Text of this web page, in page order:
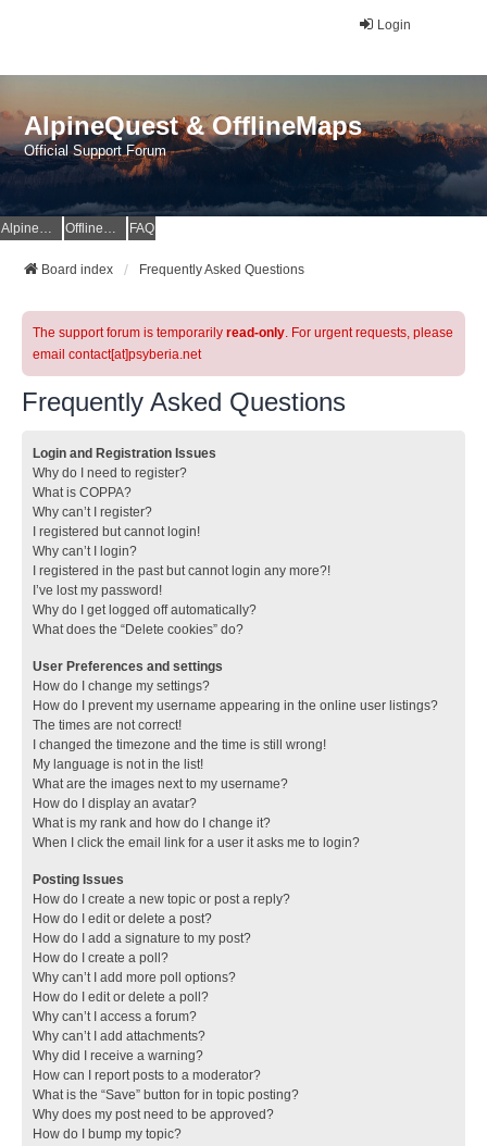
Login
AlpineQuest & OfflineMaps
Official Support Forum
AlpineQuest Website OfflineMaps Website FAQ
Board index Frequently Asked Questions
The support forum is temporarily read-only. For urgent requests, please
email contact[at]psyberia.net
Frequently Asked Questions
Login and Registration Issues
Why do I need to register?
What is COPPA?
Why can’t I register?
I registered but cannot login!
Why can’t I login?
I registered in the past but cannot login any more?!
I’ve lost my password!
Why do I get logged off automatically?
What does the “Delete cookies” do?
User Preferences and settings
How do I change my settings?
How do I prevent my username appearing in the online user listings?
The times are not correct!
I changed the timezone and the time is still wrong!
My language is not in the list!
What are the images next to my username?
How do I display an avatar?
What is my rank and how do I change it?
When I click the email link for a user it asks me to login?
Posting Issues
How do I create a new topic or post a reply?
How do I edit or delete a post?
How do I add a signature to my post?
How do I create a poll?
Why can’t I add more poll options?
How do I edit or delete a poll?
Why can’t I access a forum?
Why can’t I add attachments?
Why did I receive a warning?
How can I report posts to a moderator?
What is the “Save” button for in topic posting?
Why does my post need to be approved?
How do I bump my topic?